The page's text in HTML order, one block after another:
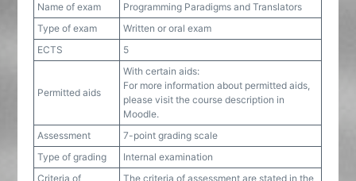
Name of exam
Programming Paradigms and Translators
Type of exam
Written or oral exam
ECTS
5
Permitted aids
With certain aids:
For more information about permitted aids,
please visit the course description in
Moodle.
Assessment
7-point grading scale
Type of grading
Internal examination
Criteria of
The criteria of assessment are stated in the